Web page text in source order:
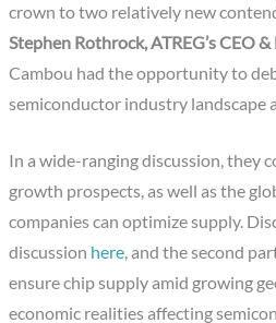
crown to two relatively new
Stephen Rothrock, ATREG’s CEO &
Cambou had the opportunity to
semiconductor industry landscape
In a wide-ranging discussion, they
growth prospects, as well as the
companies can optimize supply.
discussion here, and the second
ensure chip supply amid growing
economic realities affecting